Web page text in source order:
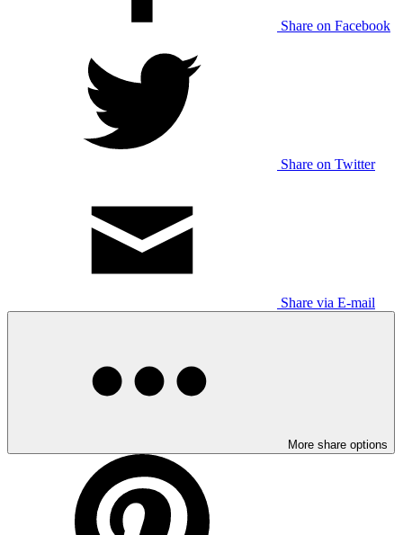
Share on Facebook
Share on Twitter
Share via E-mail
More share options